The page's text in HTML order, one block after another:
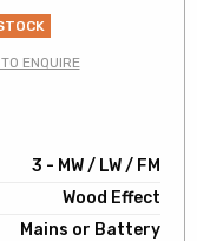
ENQUIRE
3 - MW / LW / FM
Wood Effect
Mains or Battery